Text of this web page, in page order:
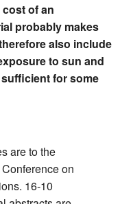
of an
probably makes
also include
to sun and
for some
are to the
on
16-10